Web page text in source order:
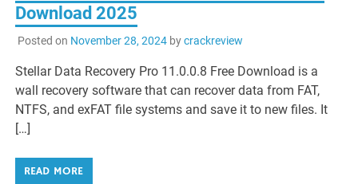
Download 2025
Posted on November 28, 2024bycrackreview
Stellar Data Recovery Pro 11.0.0.8 Free Download is a
wall recovery software that can recover data from FAT,
NTFS, and exFAT file systems and save it to new files. It
[…]
READ MORE